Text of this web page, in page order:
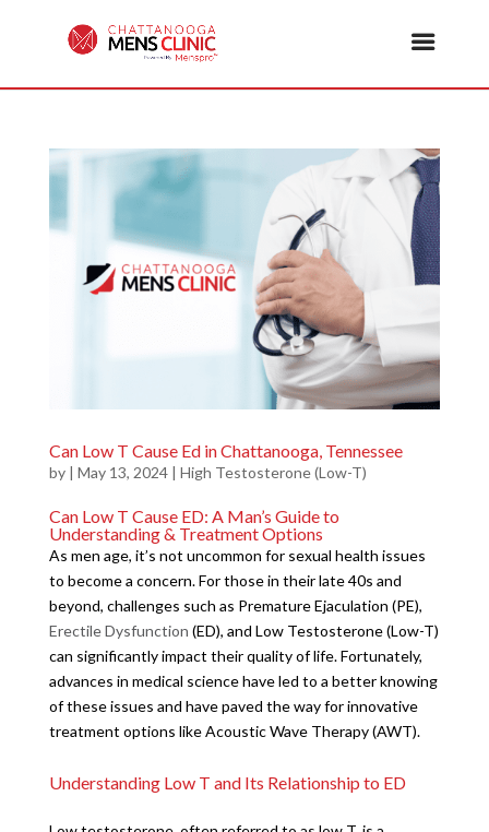
Can Low T Cause Ed in Chattanooga, Tennessee
by | May 13, 2024| High Testosterone (Low-T)
Can Low T Cause ED: A Man’s Guide to
Understanding & Treatment Options
As men age, it’s not uncommon for sexual health issues
to become a concern. For those in their late 40s and
beyond, challenges such as Premature Ejaculation (PE),
Erectile Dysfunction (ED), and Low Testosterone (Low-T)
can significantly impact their quality of life. Fortunately,
advances in medical science have led to a better knowing
of these issues and have paved the way for innovative
treatment options like Acoustic Wave Therapy (AWT).
Understanding Low T and Its Relationship to ED